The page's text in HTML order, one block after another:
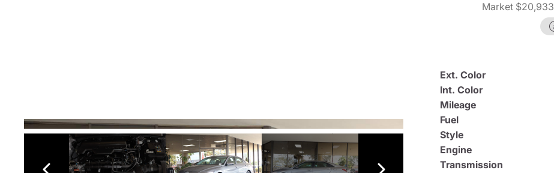
Market $20,933
Ext. Color
Int. Color
Mileage
Fuel
Style
Engine
Transmission